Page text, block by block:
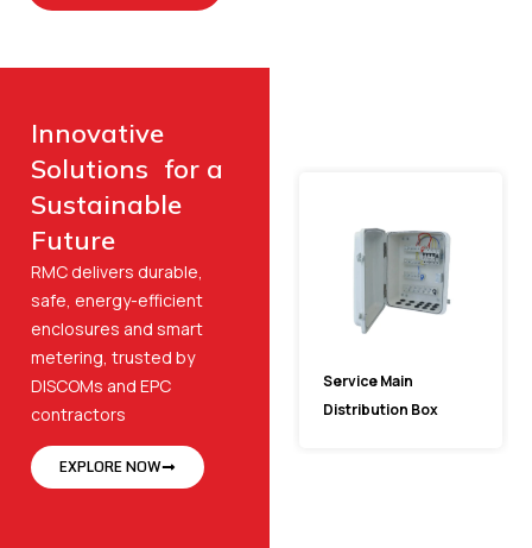
Innovative
Solutions for a
Sustainable
Future
RMC delivers durable,
safe, energy-efficient
enclosures and smart
metering, trusted by
DISCOMs and EPC
contractors
EXPLORE NOW
Service Main
Distribution Box